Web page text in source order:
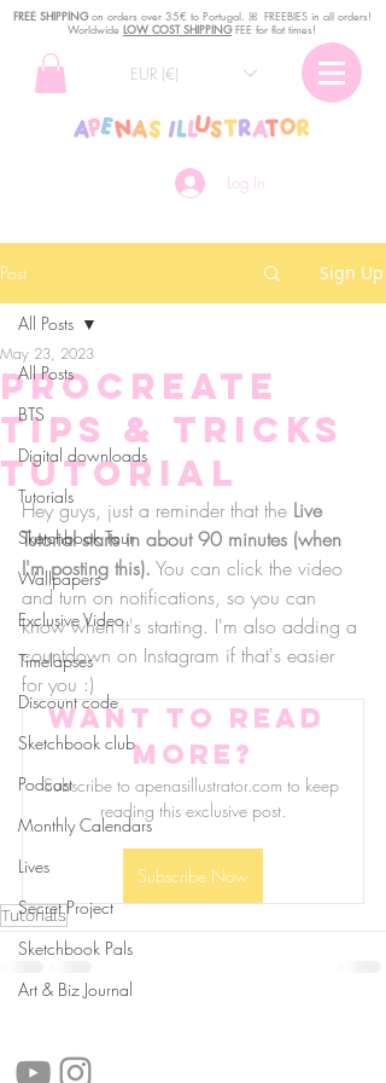
Log In
EUR (€)
FREE SHIPPINGon orders over 35€ to Portugal. ꕤ FREEBIES in all orders!
Worldwide LOW COST SHIPPINGFEE for flat times!
Post Sign Up
All Posts
BTS
Digital downloads
Tutorials
Sketchbook Tour
Wallpapers
Exclusive Video
Timelapses
Discount code
Sketchbook club
Podcast
Monthly Calendars
Lives
Secret Project
Sketchbook Pals
Art & Biz Journal
All Posts
Procreate
Tips & Tricks
TUTORIAL
May 23, 2023
Hey guys, just a reminder that the Live
Tutorial starts in about 90 minutes (when
I'm posting this). You can click the video
and turn on notifications, so you can
know when it's starting. I'm also adding a
countdown on Instagram if that's easier
for you :)
Want to read
more?
Subscribe to apenasillustrator.com to keep
reading this exclusive post.
Subscribe Now
Tutorials